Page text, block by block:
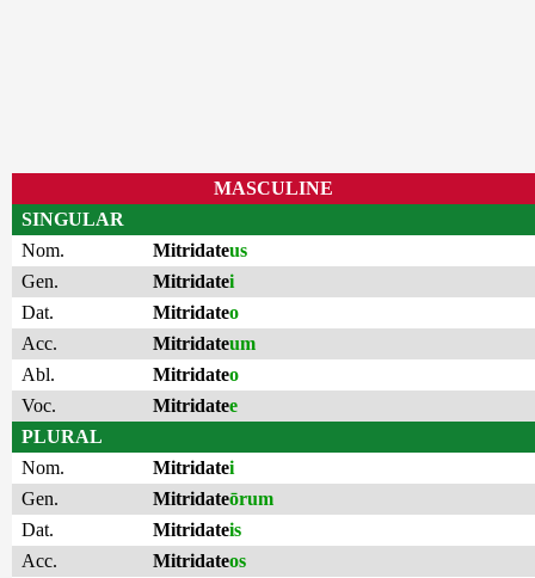
MASCULINE
SINGULAR
Nom.
Mitridateus
Gen.
Mitridatei
Dat.
Mitridateo
Acc.
Mitridateum
Abl.
Mitridateo
Voc.
Mitridatee
PLURAL
Nom.
Mitridatei
Gen.
Mitridateōrum
Dat.
Mitridateis
Acc.
Mitridateos